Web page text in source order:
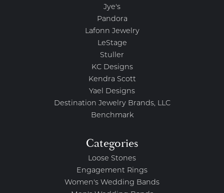
Jye's
Pandora
Lafonn Jewelry
LeStage
Stuller
KC Designs
Kendra Scott
Yael Designs
Destination Jewelry Brands, LLC
Benchmark
Categories
Loose Stones
Engagement Rings
Women's Wedding Bands